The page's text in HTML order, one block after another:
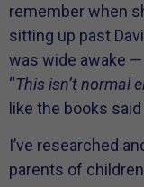
remember when
sitting up past
was wide awake
“This isn’t normal
like the books
I’ve researched
parents of